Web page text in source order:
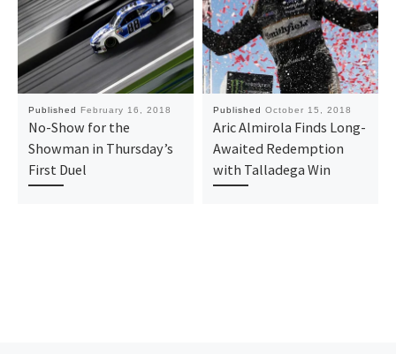
Published February 16, 2018
No-Show for the
Showman in Thursday’s
First Duel
Published October 15, 2018
Aric Almirola Finds Long-
Awaited Redemption
with Talladega Win